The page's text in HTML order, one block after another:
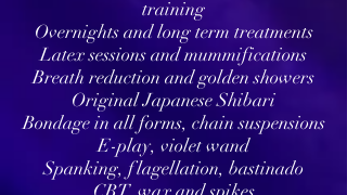
training
Overnights and long term treatments
Latex sessions and mummifications
Breath reduction and golden showers
Original Japanese Shibari
Bondage in all forms, chain suspensions
E-play, violet wand
Spanking, flagellation, bastinado